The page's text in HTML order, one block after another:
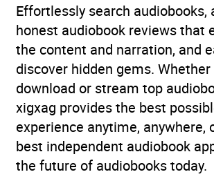
Effortlessly search audiobooks,
honest audiobook reviews that
the content and narration, and
discover hidden gems.
download or stream top
xigxag provides the best
experience anytime, anywhere,
best independent audiobook
the future of audiobooks today.